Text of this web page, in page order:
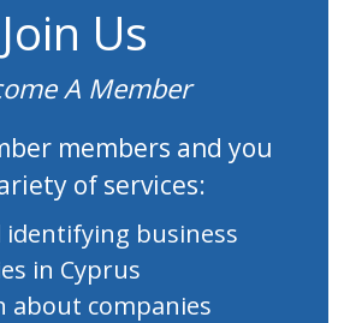
Join Us
A Member
members and you
of services:
identifying business
in Cyprus
about companies